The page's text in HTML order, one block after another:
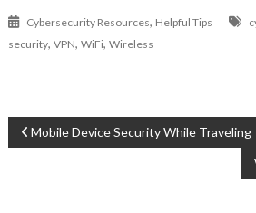
Cybersecurity Resources, Helpful Tips
security, VPN, WiFi, Wireless
POST
NAVIGATION
Mobile Device Security While Traveling